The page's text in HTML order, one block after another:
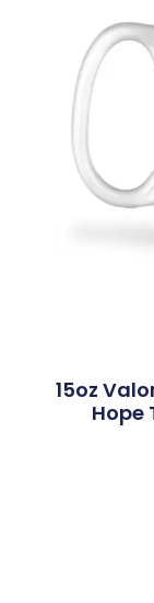
15oz
Hope